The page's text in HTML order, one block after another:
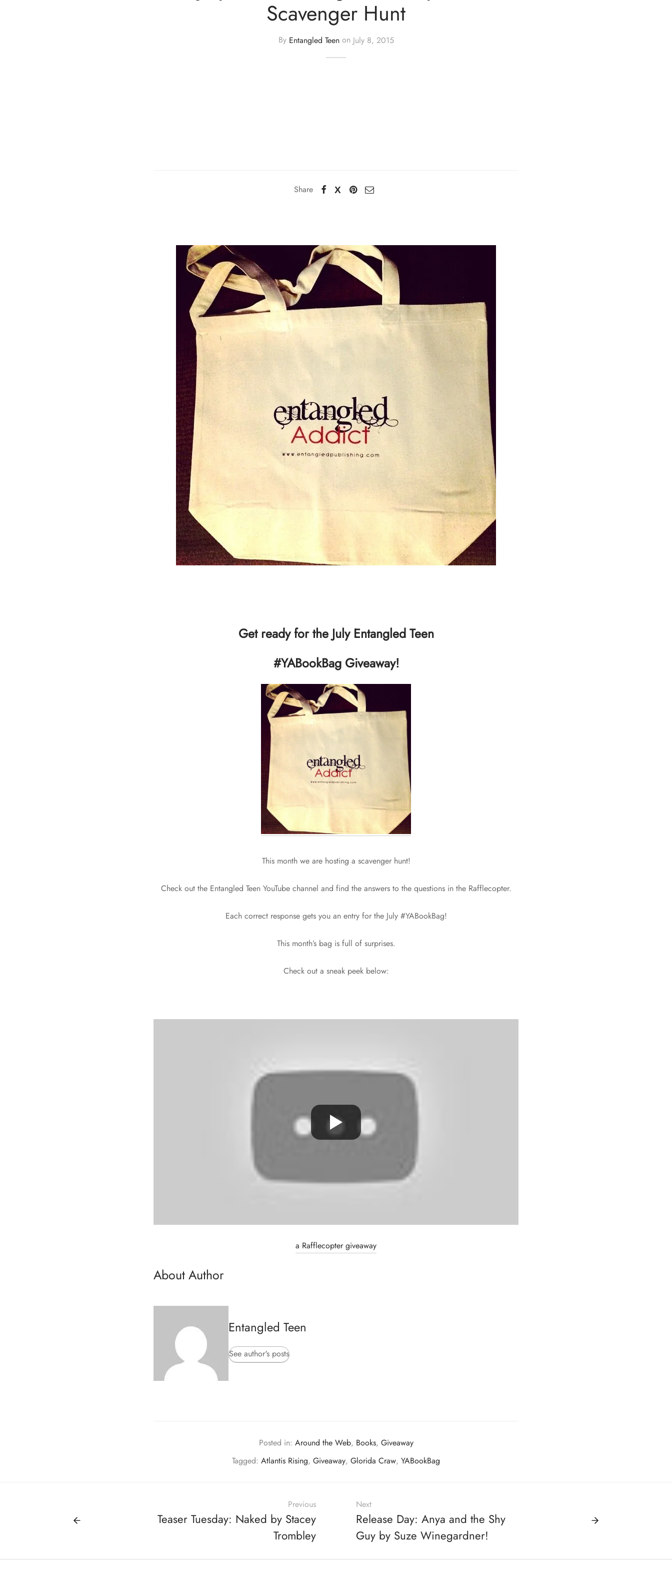
Scavenger Hunt
By Entangled Teenon July 8, 2015
Get ready for the July Entangled Teen
#YABookBag Giveaway!
This month we are hosting a scavenger hunt!
Check out the Entangled Teen YouTube channel and find the answers to the questions in the Rafflecopter.
Each correct response gets you an entry for the July #YABookBag!
This month’s bag is full of surprises.
Check out a sneak peek below:
a Rafflecopter giveaway
About Author
Entangled Teen
See author's posts
Posted in: Around the Web, Books, Giveaway
Tagged: Atlantis Rising, Giveaway, Glorida Craw, YABookBag
Share
Previous
Teaser Tuesday: Naked by Stacey
Trombley
Next
Release Day: Anya and the Shy
Guy by Suze Winegardner!